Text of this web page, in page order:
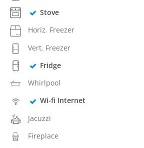
Stove
Horiz. Freezer
Vert. Freezer
Fridge
Whirlpool
Wi-fi Internet
Jacuzzi
Fireplace